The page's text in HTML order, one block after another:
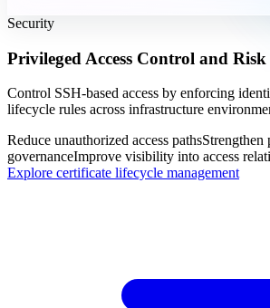
Security
Privileged Access Control and
Control SSH-based access by enforcing
lifecycle rules across infrastructure
Reduce unauthorized access pathsStrengthen
governanceImprove visibility into access
Explore certificate lifecycle management